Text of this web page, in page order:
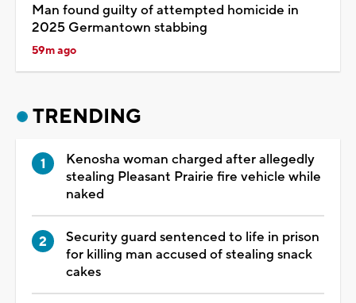
Man found guilty of attempted homicide in
2025 Germantown stabbing
59m ago
TRENDING
Kenosha woman charged after allegedly
stealing Pleasant Prairie fire vehicle while
naked
Security guard sentenced to life in prison
for killing man accused of stealing snack
cakes